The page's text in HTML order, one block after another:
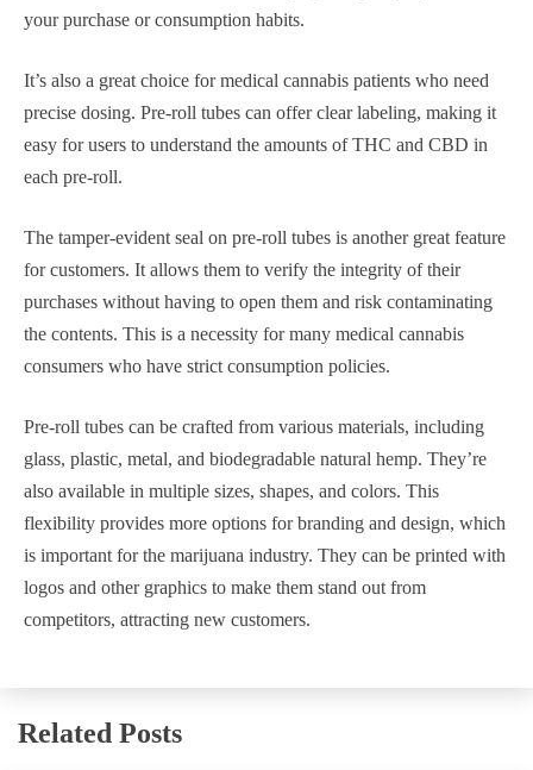
your purchase or consumption habits.
It’s also a great choice for medical cannabis patients who need
precise dosing. Pre-roll tubes can offer clear labeling, making it
easy for users to understand the amounts of THC and CBD in
each pre-roll.
The tamper-evident seal on pre-roll tubes is another great feature
for customers. It allows them to verify the integrity of their
purchases without having to open them and risk contaminating
the contents. This is a necessity for many medical cannabis
consumers who have strict consumption policies.
Pre-roll tubes can be crafted from various materials, including
glass, plastic, metal, and biodegradable natural hemp. They’re
also available in multiple sizes, shapes, and colors. This
flexibility provides more options for branding and design, which
is important for the marijuana industry. They can be printed with
logos and other graphics to make them stand out from
competitors, attracting new customers.
Related Posts